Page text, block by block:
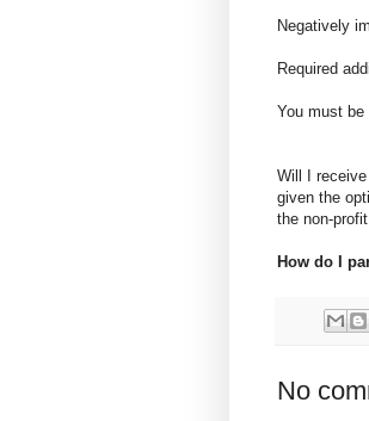
Negatively
Required
You must be
Will I
given the
the non-
How do I
No